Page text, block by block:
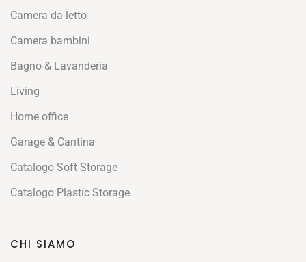
Camera da letto
Camera bambini
Bagno & Lavanderia
Living
Home office
Garage & Cantina
Catalogo Soft Storage
Catalogo Plastic Storage
CHI SIAMO